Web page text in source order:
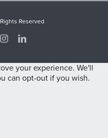
Reserved
InstagramLinkedIn
your experience. We'll
can opt-out if you wish.